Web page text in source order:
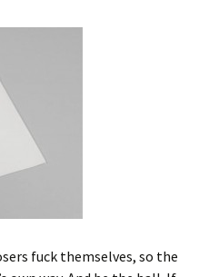
fuck themselves, so the